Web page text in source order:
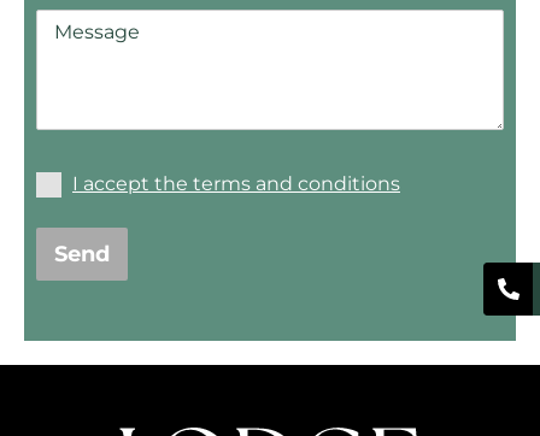
I accept the terms and conditions
Send